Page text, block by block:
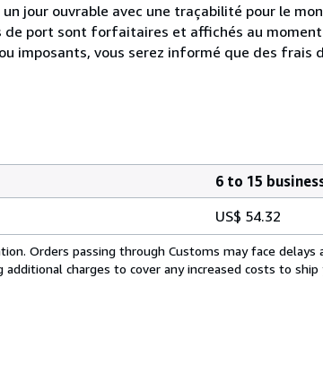
jour ouvrable avec une traçabilité pour le
port sont forfaitaires et affichés au moment
imposants, vous serez informé que des frais
6 to 15
US$ 54.32
Orders passing through Customs may face
charges to cover any increased costs to